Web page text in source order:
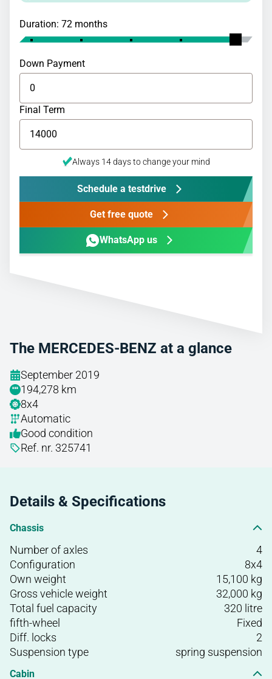
The MERCEDES-BENZ at a glance
September 2019
194,278 km
8x4
Automatic
Good condition
Ref. nr. 325741
Details & Specifications
Chassis
Number of axles
4
Configuration
8x4
Own weight
15,100 kg
Gross vehicle weight
32,000 kg
Total fuel capacity
320 litre
fifth-wheel
Fixed
Diff. locks
2
Suspension type
spring suspension
Cabin
Duration: 72 months
Down Payment
Final Term
Always 14 days to change your mind
Schedule a testdrive
Get free quote
WhatsApp us